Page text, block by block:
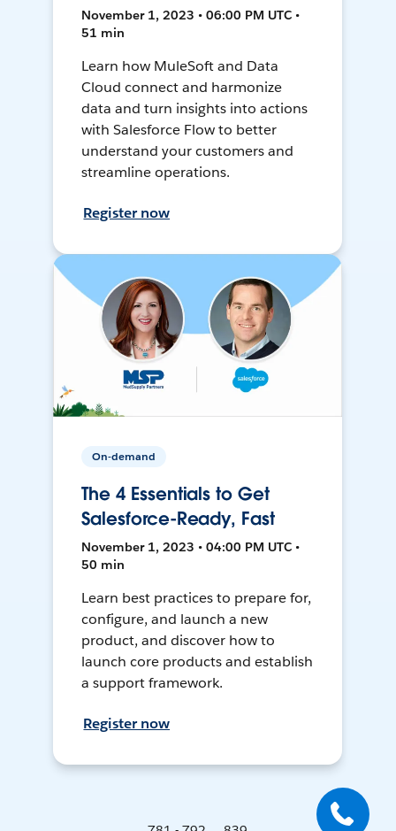
November 1, 2023 • 06:00 PM UTC •
51 min
Learn how MuleSoft and Data
Cloud connect and harmonize
data and turn insights into actions
with Salesforce Flow to better
understand your customers and
streamline operations.
Register now
On-demand
The 4 Essentials to Get
Salesforce-Ready, Fast
November 1, 2023 • 04:00 PM UTC •
50 min
Learn best practices to prepare for,
configure, and launch a new
product, and discover how to
launch core products and establish
a support framework.
Register now